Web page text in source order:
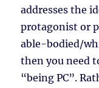
addresses the
protagonist or
able-bodied/
then you need
“being PC”.